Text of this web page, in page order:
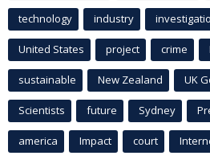
technology industry
United States project crime
sustainable New Zealand UK
Scientists future Sydney
america Impact court